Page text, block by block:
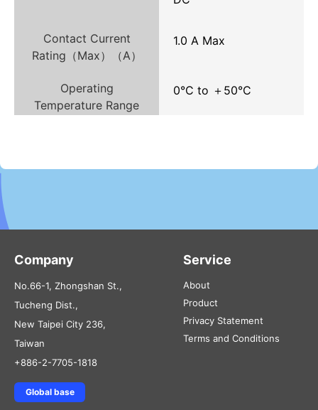
Contact Current
Rating（Max）（A）
1.0 A Max
Operating
Temperature Range
0°C to ＋50°C
Company
No.66-1, Zhongshan St.,
Tucheng Dist.,
New Taipei City 236,
Taiwan
+886-2-7705-1818
Global base
Service
About
Product
Privacy Statement
Terms and Conditions